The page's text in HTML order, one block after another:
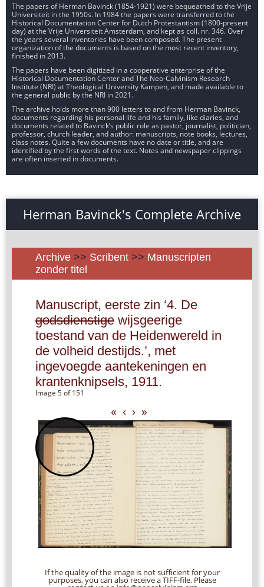
The papers of Herman Bavinck (1854-1921) were bequeathed to the Vrije
Universiteit in the 1950s. In 1984 the papers were transferred to the
Historical Documentation Center for Dutch Protestantism (1800-present
day) at the Vrije Universiteit Amsterdam, and kept as coll. nr. 346. Over
the years several inventories have been composed. The present
organization of the documents is based on the most recent inventory,
finished in 2013.
The papers have been digitized in a cooperative enterprise of the
Historical Documentation Center and The Neo-Calvinism Research
Institute (NRI) at Theological University Kampen, and made available to
the general public by the NRI in 2021.
The archive holds more than 900 letters to and from Herman Bavinck,
documents regarding his personal life and his family, like diaries, and
documents related to Bavinck’s public role as pastor, journalist, politician,
professor, church leader, and author: manuscripts, note books, lectures,
class notes. Quite a few documents have no date or title, and are
identified by the first words of the text. Notes and newspaper clippings
are often inserted in documents.
Herman Bavinck's Complete Archive
Archive >> Scribent >> Manuscripten
zonder titel
Manuscript, eerste zin ‘4. De
godsdienstige wijsgeerige
toestand van de Heidenwereld in
de volheid destijds.’, met
ingevoegde aantekeningen en
krantenknipsels, 1911.
Image 5 of 151
« ‹ › »
If the quality of the image is not sufficient for your
purposes, you can also receive a TIFF-file. Please